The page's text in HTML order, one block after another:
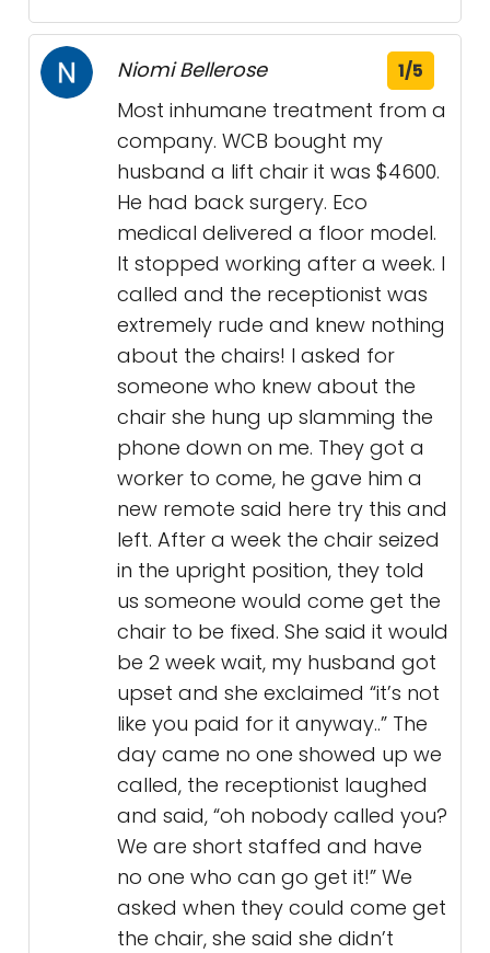
Niomi Bellerose 1/5
Most inhumane treatment from a
company. WCB bought my
husband a lift chair it was $4600.
He had back surgery. Eco
medical delivered a floor model.
It stopped working after a week. I
called and the receptionist was
extremely rude and knew nothing
about the chairs! I asked for
someone who knew about the
chair she hung up slamming the
phone down on me. They got a
worker to come, he gave him a
new remote said here try this and
left. After a week the chair seized
in the upright position, they told
us someone would come get the
chair to be fixed. She said it would
be 2 week wait, my husband got
upset and she exclaimed “it’s not
like you paid for it anyway..” The
day came no one showed up we
called, the receptionist laughed
and said, “oh nobody called you?
We are short staffed and have
no one who can go get it!” We
asked when they could come get
the chair, she said she didn’t